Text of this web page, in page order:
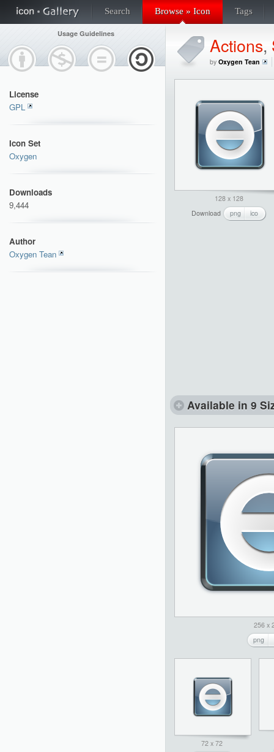
Search Browse » Icon Tags
Usage Guidelines
License
GPL
Icon Set
Oxygen
Downloads
9,444
Author
Oxygen Tean
Actions,
by Oxygen Tean
128 x 128
Download
png ico
Available in 9
256 x
png
72 x 72